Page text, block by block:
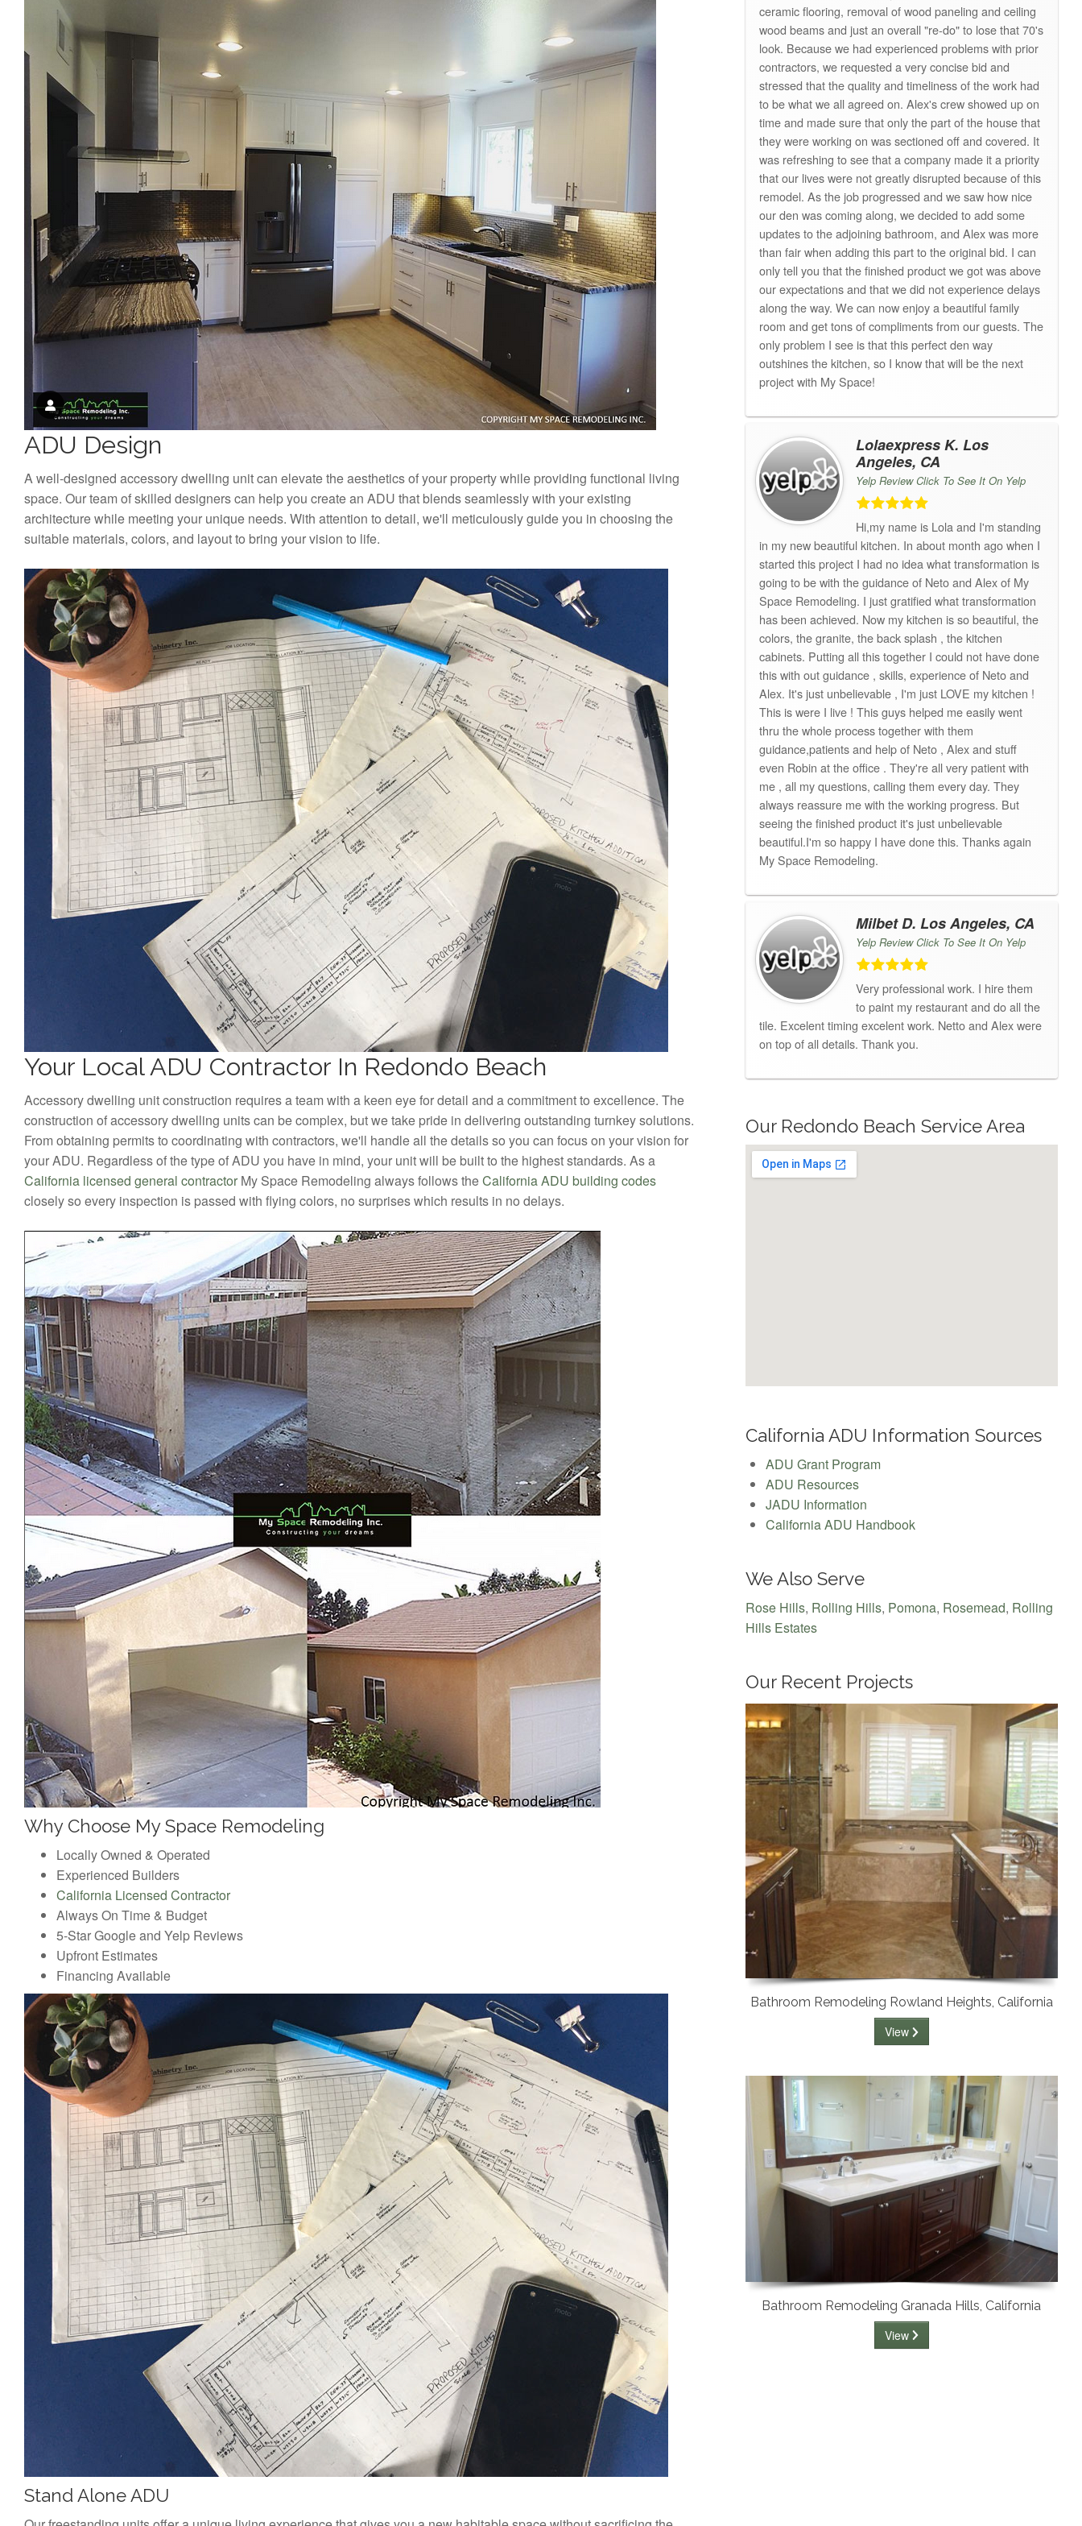
ADU Design
A well-designed accessory dwelling unit can elevate the aesthetics of your property while providing functional living
space. Our team of skilled designers can help you create an ADU that blends seamlessly with your existing
architecture while meeting your unique needs. With attention to detail, we'll meticulously guide you in choosing the
suitable materials, colors, and layout to bring your vision to life.
Your Local ADU Contractor In Redondo Beach
Accessory dwelling unit construction requires a team with a keen eye for detail and a commitment to excellence. The
construction of accessory dwelling units can be complex, but we take pride in delivering outstanding turnkey solutions.
From obtaining permits to coordinating with contractors, we'll handle all the details so you can focus on your vision for
your ADU. Regardless of the type of ADU you have in mind, your unit will be built to the highest standards. As a
California licensed general contractor My Space Remodeling always follows theCalifornia ADU building codes
closely so every inspection is passed with flying colors, no surprises which results in no delays.
Why Choose My Space Remodeling
Locally Owned & Operated
Experienced Builders
California Licensed Contractor
Always On Time & Budget
5-Star Google and Yelp Reviews
Upfront Estimates
Financing Available
Stand Alone ADU
ceramic flooring, removal of wood paneling and ceiling
wood beams and just an overall "re-do" to lose that 70's
look. Because we had experienced problems with prior
contractors, we requested a very concise bid and
stressed that the quality and timeliness of the work had
to be what we all agreed on. Alex's crew showed up on
time and made sure that only the part of the house that
they were working on was sectioned off and covered. It
was refreshing to see that a company made it a priority
that our lives were not greatly disrupted because of this
remodel. As the job progressed and we saw how nice
our den was coming along, we decided to add some
updates to the adjoining bathroom, and Alex was more
than fair when adding this part to the original bid. I can
only tell you that the finished product we got was above
our expectations and that we did not experience delays
along the way. We can now enjoy a beautiful family
room and get tons of compliments from our guests. The
only problem I see is that this perfect den way
outshines the kitchen, so I know that will be the next
project with My Space!
Lolaexpress K. Los
Angeles, CA
Yelp Review Click To See It On Yelp
Hi,my name is Lola and I'm standing
in my new beautiful kitchen. In about month ago when I
started this project I had no idea what transformation is
going to be with the guidance of Neto and Alex of My
Space Remodeling. I just gratified what transformation
has been achieved. Now my kitchen is so beautiful, the
colors, the granite, the back splash , the kitchen
cabinets. Putting all this together I could not have done
this with out guidance , skills, experience of Neto and
Alex. It's just unbelievable , I'm just LOVE my kitchen !
This is were I live ! This guys helped me easily went
thru the whole process together with them
guidance,patients and help of Neto , Alex and stuff
even Robin at the office . They're all very patient with
me , all my questions, calling them every day. They
always reassure me with the working progress. But
seeing the finished product it's just unbelievable
beautiful.I'm so happy I have done this. Thanks again
My Space Remodeling.
Milbet D. Los Angeles, CA
Yelp Review Click To See It On Yelp
Very professional work. I hire them
to paint my restaurant and do all the
tile. Excelent timing excelent work. Netto and Alex were
on top of all details. Thank you.
Our Redondo Beach Service Area
California ADU Information Sources
ADU Grant Program
ADU Resources
JADU Information
California ADU Handbook
We Also Serve
Rose Hills, Rolling Hills, Pomona, Rosemead, Rolling
Hills Estates
Our Recent Projects
Bathroom Remodeling Rowland Heights, California
View
Bathroom Remodeling Granada Hills, California
View